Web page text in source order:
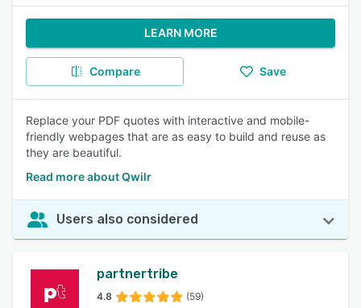
LEARN MORE
Compare Save
Replace your PDF quotes with interactive and mobile-
friendly webpages that are as easy to build and reuse as
they are beautiful.
Read more about Qwilr
Users also considered
partnertribe
4.8 (59)